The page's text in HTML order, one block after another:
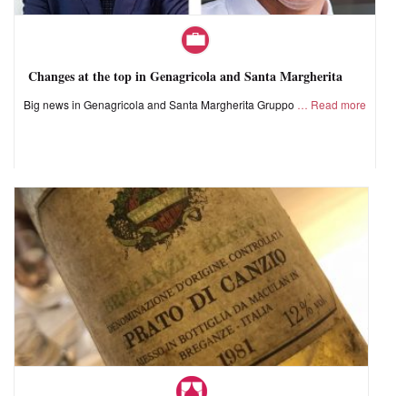
Changes at the top in Genagricola and Santa Margherita
Big news in Genagricola and Santa Margherita Gruppo Read more